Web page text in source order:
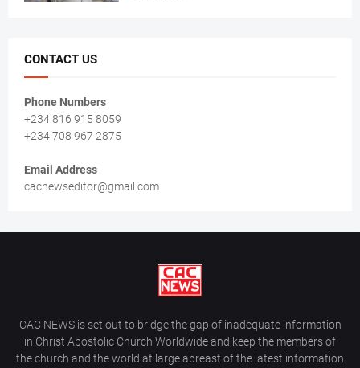
CONTACT US
Phone Numbers
+234 816 915 8059
+234 708 967 2875
Email Address
cacnewseditor@gmail.com
CAC NEWS is set out to bridge the gap of inadequate information
in Christ Apostolic Church Worldwide and keep the members of
the church and the world at large abreast of the latest information